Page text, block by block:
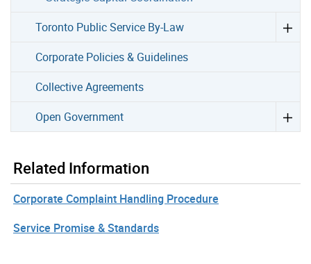
Toronto Public Service By-Law
Corporate Policies & Guidelines
Collective Agreements
Open Government
Related Information
Corporate Complaint Handling Procedure
Service Promise & Standards